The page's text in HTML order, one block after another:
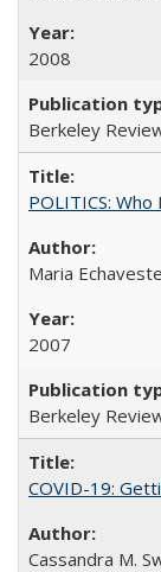
2008
Berkeley
POLITICS:
Maria Echaveste
2007
Berkeley
COVID-19:
Cassandra M.